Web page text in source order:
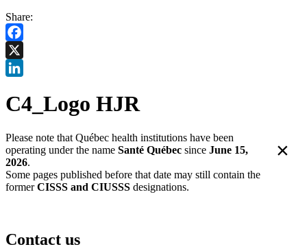
Share:
Facebook
X
C4_Logo HJR
Please note that Québec health institutions have been
operating under the name Santé Québec since June 15,
2026.
Some pages published before that date may still contain the
formerCISSS and CIUSSS designations.
×
Contact us